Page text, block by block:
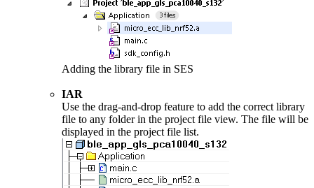
Adding the library file in SES
IAR
Use the drag-and-drop feature to add the correct library
file to any folder in the project file view. The file will be
displayed in the project file list.